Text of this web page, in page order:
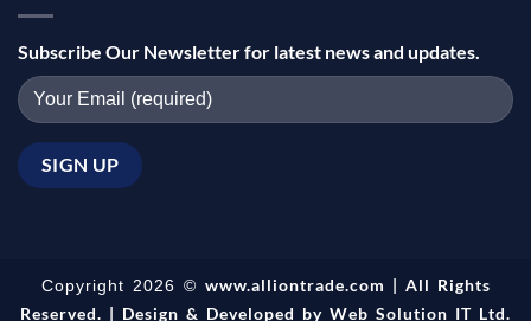
Subscribe Our Newsletter for latest news and updates.
Copyright 2026 © www.alliontrade.com | All Rights
Reserved. | Design & Developed by Web Solution IT Ltd.